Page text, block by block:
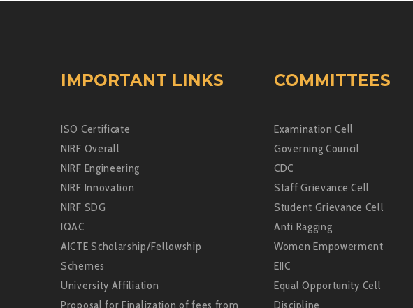
IMPORTANT LINKS
ISO Certificate
NIRF Overall
NIRF Engineering
NIRF Innovation
NIRF SDG
IQAC
AICTE Scholarship/Fellowship
Schemes
University Affiliation
Proposal for Finalization of fees from
COMMITTEES
Examination Cell
Governing Council
CDC
Staff Grievance Cell
Student Grievance Cell
Anti Ragging
Women Empowerment
EIIC
Equal Opportunity Cell
Discipline